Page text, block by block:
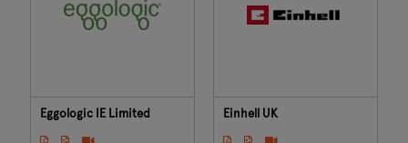
Eggologic IE Limited Einhell UK